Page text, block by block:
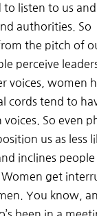
to listen to us and
authorities. So
the pitch of
perceive
voices, women
cords tend to
So even
us as less
inclines people
Women get
You know,